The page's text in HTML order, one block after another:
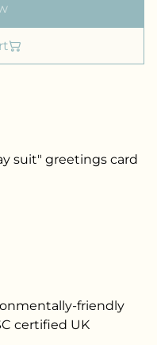
suit" greetings card
friendly
certified UK